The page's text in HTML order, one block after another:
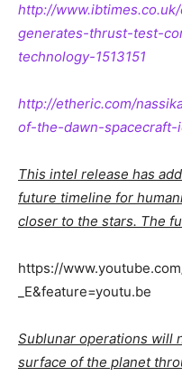
http://
generates-thrust-test-
technology-1513151
http://etheric.com/
of-the-dawn-
This intel release has
future timeline for
closer to the stars. The
https://
_E&feature=youtu.be
Sublunar operations will
surface of the planet